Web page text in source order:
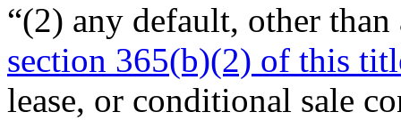
“(2) any default, other
section 365(b)(2) of this
lease, or conditional sale